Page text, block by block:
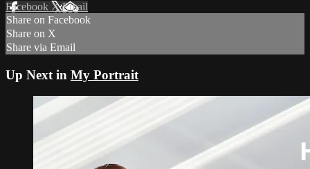
Facebook XEmail
Share on Facebook
Share on X
Share via Email
Up Next in My Portrait